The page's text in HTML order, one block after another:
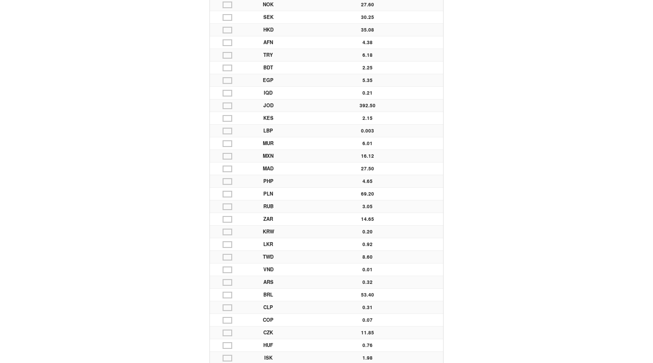
NOK
27.60
SEK
30.25
HKD
35.08
AFN
4.38
TRY
6.18
BDT
2.25
EGP
5.35
IQD
0.21
JOD
392.50
KES
2.15
LBP
0.003
MUR
6.01
MXN
16.12
MAD
27.50
PHP
4.65
PLN
69.20
RUB
3.05
ZAR
14.65
KRW
0.20
LKR
0.92
TWD
8.60
VND
0.01
ARS
0.32
BRL
53.40
CLP
0.31
COP
0.07
CZK
11.85
HUF
0.76
ISK
1.98